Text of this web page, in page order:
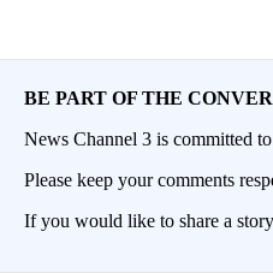
BE PART OF THE
News Channel 3 is committed
Please keep your comments
If you would like to share a